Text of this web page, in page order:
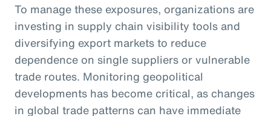
To manage these exposures, organizations are
investing in supply chain visibility tools and
diversifying export markets to reduce
dependence on single suppliers or vulnerable
trade routes. Monitoring geopolitical
developments has become critical, as changes
in global trade patterns can have immediate